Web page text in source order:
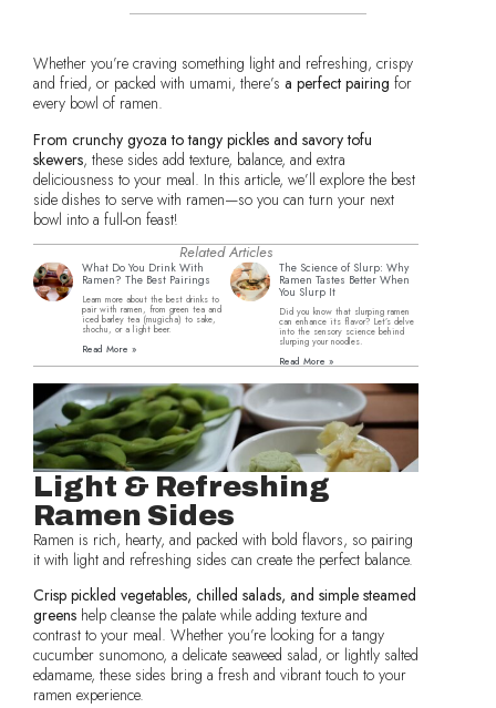
Whether you’re craving something light and refreshing, crispy
and fried, or packed with umami, there’s a perfect pairing for
every bowl of ramen.
From crunchy gyoza to tangy pickles and savory tofu
skewers, these sides add texture, balance, and extra
deliciousness to your meal. In this article, we’ll explore the best
side dishes to serve with ramen—so you can turn your next
bowl into a full-on feast!
Related Articles
What Do You Drink With
Ramen? The Best Pairings
Learn more about the best drinks to
pair with ramen, from green tea and
iced barley tea (mugicha) to sake,
shochu, or a light beer.
Read More »
The Science of Slurp: Why
Ramen Tastes Better When
You Slurp It
Did you know that slurping ramen
can enhance its flavor? Let’s delve
into the sensory science behind
slurping your noodles.
Read More »
Light & Refreshing
Ramen Sides
Ramen is rich, hearty, and packed with bold flavors, so pairing
it with light and refreshing sides can create the perfect balance.
Crisp pickled vegetables, chilled salads, and simple steamed
greens help cleanse the palate while adding texture and
contrast to your meal. Whether you’re looking for a tangy
cucumber sunomono, a delicate seaweed salad, or lightly salted
edamame, these sides bring a fresh and vibrant touch to your
ramen experience.